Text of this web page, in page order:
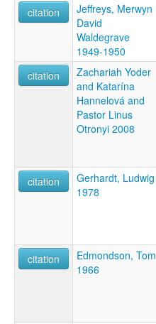
citation
Jeffreys, Merwyn
David
Waldegrave
1949-1950
citation
Zachariah Yoder
and Katarína
Hannelová and
Pastor Linus
Otronyi 2008
citation
Gerhardt, Ludwig
1978
citation
Edmondson, Tom
1966